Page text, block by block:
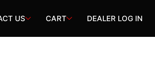
US CART DEALER LOG IN